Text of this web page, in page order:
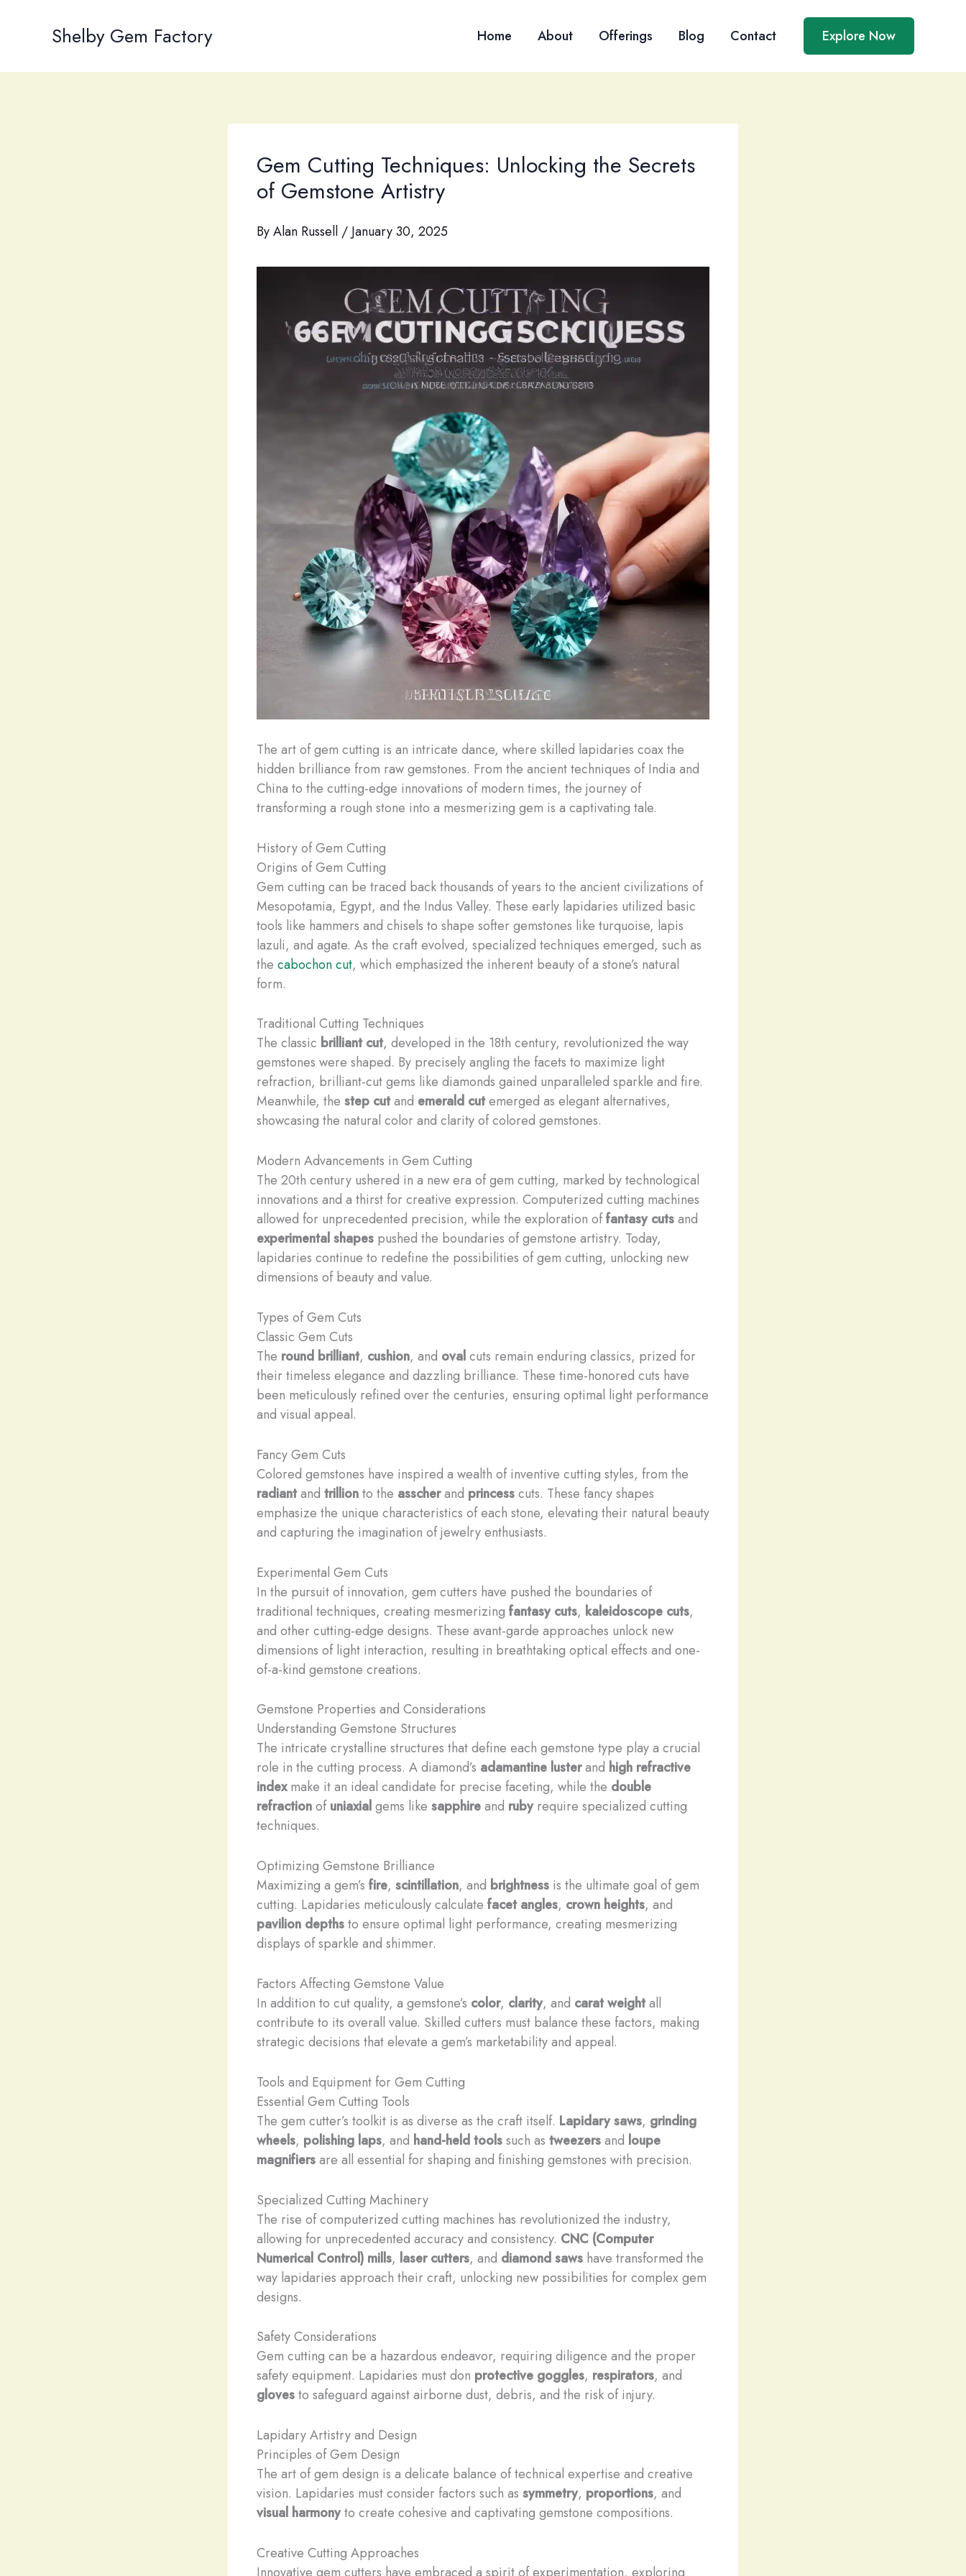
Shelby Gem Factory Home About Offerings Blog Contact Explore Now
Gem Cutting Techniques: Unlocking the Secrets
of Gemstone Artistry
ByAlan Russell / January 30, 2025
The art of gem cutting is an intricate dance, where skilled lapidaries coax the
hidden brilliance from raw gemstones. From the ancient techniques of India and
China to the cutting-edge innovations of modern times, the journey of
transforming a rough stone into a mesmerizing gem is a captivating tale.
History of Gem Cutting
Origins of Gem Cutting
Gem cutting can be traced back thousands of years to the ancient civilizations of
Mesopotamia, Egypt, and the Indus Valley. These early lapidaries utilized basic
tools like hammers and chisels to shape softer gemstones like turquoise, lapis
lazuli, and agate. As the craft evolved, specialized techniques emerged, such as
the cabochon cut, which emphasized the inherent beauty of a stone’s natural
form.
Traditional Cutting Techniques
The classic brilliant cut, developed in the 18th century, revolutionized the way
gemstones were shaped. By precisely angling the facets to maximize light
refraction, brilliant-cut gems like diamonds gained unparalleled sparkle and fire.
Meanwhile, the step cutand emerald cutemerged as elegant alternatives,
showcasing the natural color and clarity of colored gemstones.
Modern Advancements in Gem Cutting
The 20th century ushered in a new era of gem cutting, marked by technological
innovations and a thirst for creative expression. Computerized cutting machines
allowed for unprecedented precision, while the exploration offantasy cutsand
experimental shapes pushed the boundaries of gemstone artistry. Today,
lapidaries continue to redefine the possibilities of gem cutting, unlocking new
dimensions of beauty and value.
Types of Gem Cuts
Classic Gem Cuts
The round brilliant, cushion, and ovalcuts remain enduring classics, prized for
their timeless elegance and dazzling brilliance. These time-honored cuts have
been meticulously refined over the centuries, ensuring optimal light performance
and visual appeal.
Fancy Gem Cuts
Colored gemstones have inspired a wealth of inventive cutting styles, from the
radiantand trillionto the asscherand princesscuts. These fancy shapes
emphasize the unique characteristics of each stone, elevating their natural beauty
and capturing the imagination of jewelry enthusiasts.
Experimental Gem Cuts
In the pursuit of innovation, gem cutters have pushed the boundaries of
traditional techniques, creating mesmerizing fantasy cuts, kaleidoscope cuts,
and other cutting-edge designs. These avant-garde approaches unlock new
dimensions of light interaction, resulting in breathtaking optical effects and one-
of-a-kind gemstone creations.
Gemstone Properties and Considerations
Understanding Gemstone Structures
The intricate crystalline structures that define each gemstone type play a crucial
role in the cutting process. A diamond’s adamantine lusterand high refractive
indexmake it an ideal candidate for precise faceting, while the double
refractionofuniaxialgems like sapphireand rubyrequire specialized cutting
techniques.
Optimizing Gemstone Brilliance
Maximizing a gem’s fire, scintillation, and brightness is the ultimate goal of gem
cutting. Lapidaries meticulously calculate facet angles, crown heights, and
pavilion depthsto ensure optimal light performance, creating mesmerizing
displays of sparkle and shimmer.
Factors Affecting Gemstone Value
In addition to cut quality, a gemstone’s color, clarity, and carat weightall
contribute to its overall value. Skilled cutters must balance these factors, making
strategic decisions that elevate a gem’s marketability and appeal.
Tools and Equipment for Gem Cutting
Essential Gem Cutting Tools
The gem cutter’s toolkit is as diverse as the craft itself. Lapidary saws, grinding
wheels, polishing laps, and hand-held toolssuch as tweezersand loupe
magnifiersare all essential for shaping and finishing gemstones with precision.
Specialized Cutting Machinery
The rise of computerized cutting machines has revolutionized the industry,
allowing for unprecedented accuracy and consistency. CNC (Computer
Numerical Control) mills, laser cutters, and diamond saws have transformed the
way lapidaries approach their craft, unlocking new possibilities for complex gem
designs.
Safety Considerations
Gem cutting can be a hazardous endeavor, requiring diligence and the proper
safety equipment. Lapidaries must don protective goggles, respirators, and
glovesto safeguard against airborne dust, debris, and the risk of injury.
Lapidary Artistry and Design
Principles of Gem Design
The art of gem design is a delicate balance of technical expertise and creative
vision. Lapidaries must consider factors such as symmetry, proportions, and
visual harmonyto create cohesive and captivating gemstone compositions.
Creative Cutting Approaches